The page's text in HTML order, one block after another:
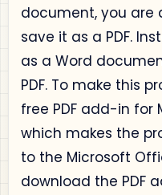
document, you are
save it as a PDF.
as a Word
PDF. To make this
free PDF add-in for
which makes the
to the Microsoft
download the PDF